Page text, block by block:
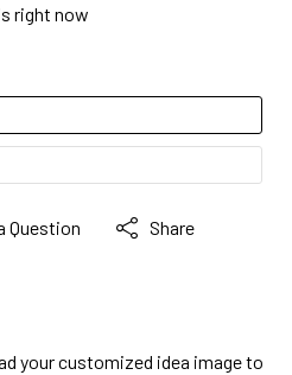
right now
Question Share
your customized idea image to